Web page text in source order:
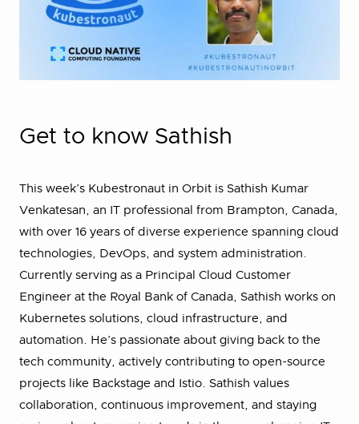
Get to know Sathish
This week’s Kubestronaut in Orbit is Sathish Kumar
Venkatesan, an IT professional from Brampton, Canada,
with over 16 years of diverse experience spanning cloud
technologies, DevOps, and system administration.
Currently serving as a Principal Cloud Customer
Engineer at the Royal Bank of Canada, Sathish works on
Kubernetes solutions, cloud infrastructure, and
automation. He’s passionate about giving back to the
tech community, actively contributing to open-source
projects like Backstage and Istio. Sathish values
collaboration, continuous improvement, and staying